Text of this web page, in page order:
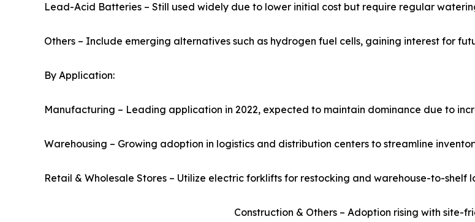
Lead-Acid Batteries – Still used widely due to lower initial cost but require regular
Others – Include emerging alternatives such as hydrogen fuel cells, gaining interest for
By Application:
Manufacturing – Leading application in 2022, expected to maintain dominance due to
Warehousing – Growing adoption in logistics and distribution centers to streamline
Retail & Wholesale Stores – Utilize electric forklifts for restocking and warehouse-to-shelf
Construction & Others – Adoption rising with site-